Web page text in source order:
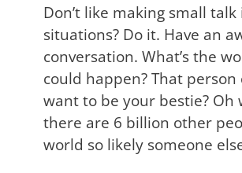
Don’t like making small talk
situations? Do it. Have an
conversation. What’s the
could happen? That person
want to be your bestie? Oh
there are 6 billion other
world so likely someone